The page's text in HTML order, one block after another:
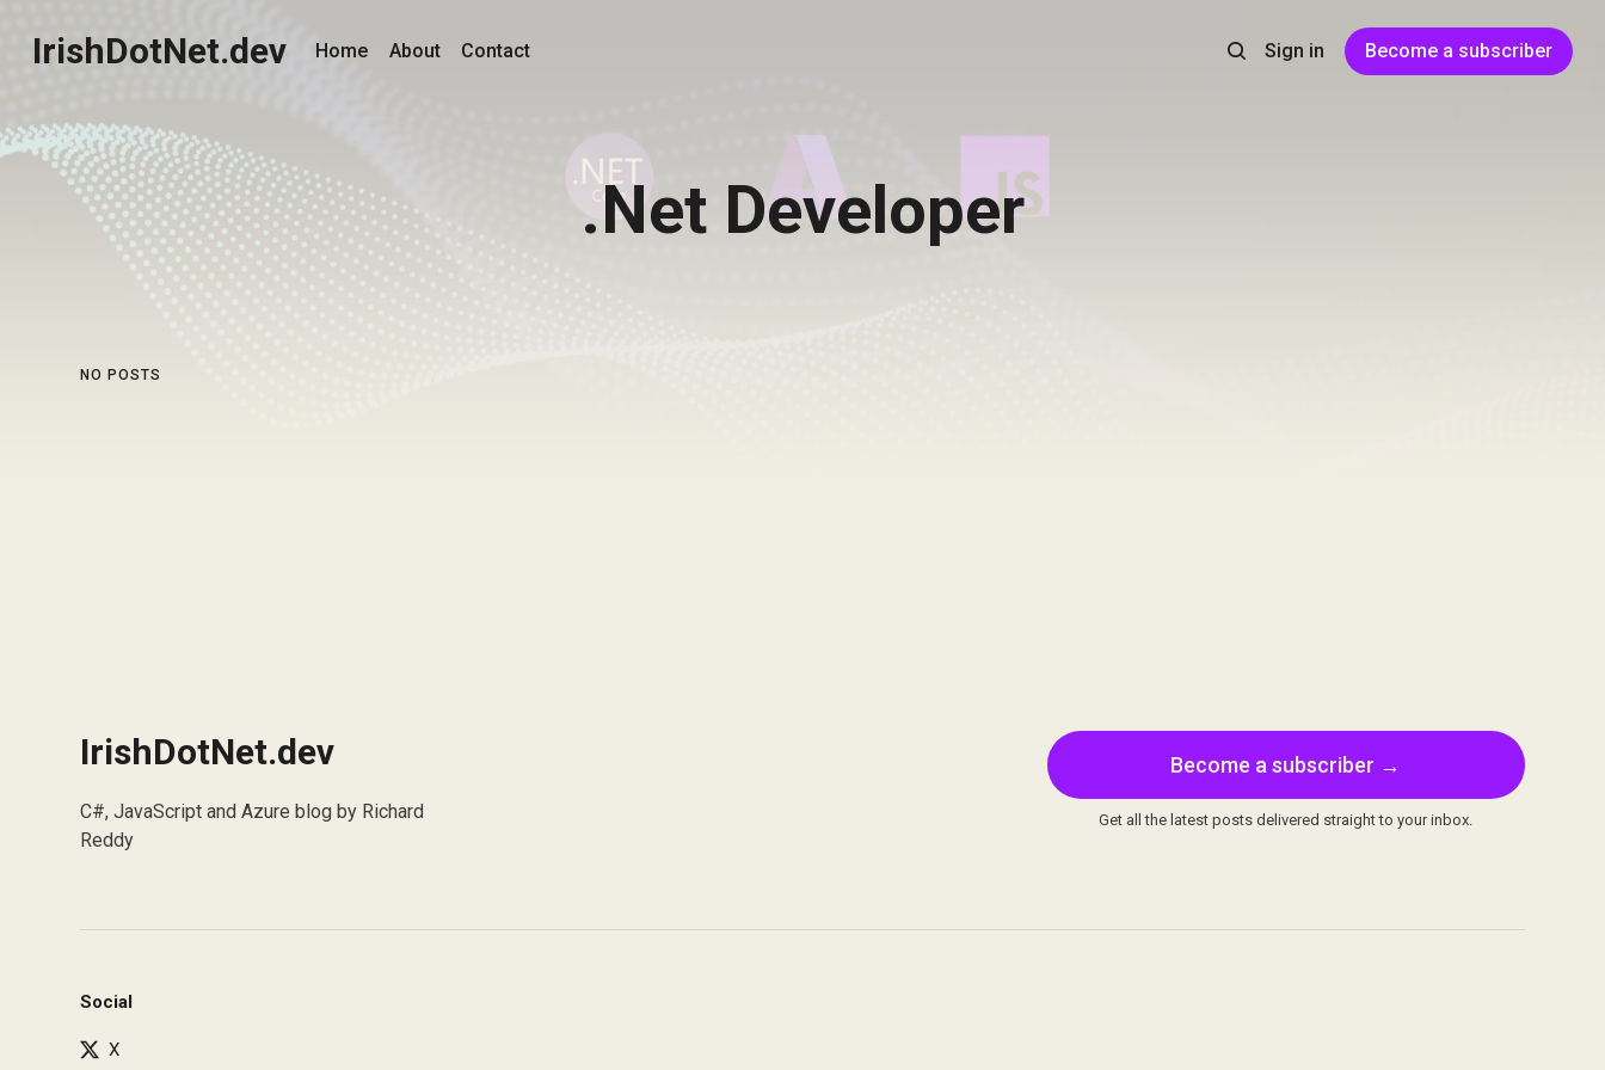
IrishDotNet.dev Home About Contact Sign in Become a subscriber
.Net Developer
NO POSTS
IrishDotNet.dev
C#, JavaScript and Azure blog by Richard
Reddy
Become a subscriber →
Get all the latest posts delivered straight to your inbox.
Social
X